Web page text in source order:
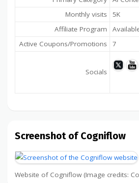
Monthly visits
5K
Affiliate Program
Active Coupons/Promotions
7
Socials
Screenshot of Cogniflow
Website of Cogniflow (Image credits: